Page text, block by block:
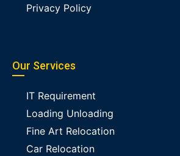
Privacy Policy
Our Services
IT Requirement
Loading Unloading
Fine Art Relocation
Car Relocation